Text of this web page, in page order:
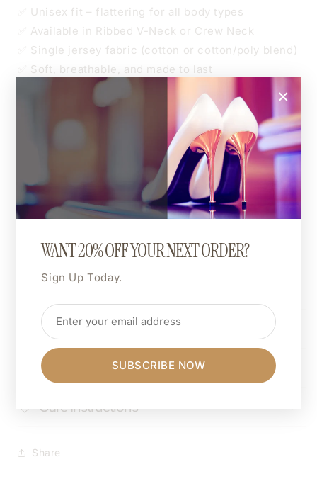
✅ Unisex fit – flattering for all body types
✅ Available in Ribbed V-Neck or Crew Neck
✅ Single jersey fabric (cotton or cotton/poly blend)
✅ Soft, breathable, and made to last
Unisex XS to 4XL
For an oversized look, go up one size.
For a more fitted style, size down.
🎨 Custom Print Colour:
choice.
Shipping & Returns
Dimensions
Care Instructions
Share
×
WANT 20% OFF YOUR NEXT ORDER?
Sign Up Today.
SUBSCRIBE NOW